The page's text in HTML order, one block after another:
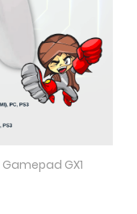
GX1